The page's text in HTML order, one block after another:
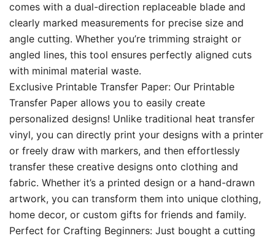
comes with a dual-direction replaceable blade and
clearly marked measurements for precise size and
angle cutting. Whether you’re trimming straight or
angled lines, this tool ensures perfectly aligned cuts
with minimal material waste.
Exclusive Printable Transfer Paper: Our Printable
Transfer Paper allows you to easily create
personalized designs! Unlike traditional heat transfer
vinyl, you can directly print your designs with a printer
or freely draw with markers, and then effortlessly
transfer these creative designs onto clothing and
fabric. Whether it’s a printed design or a hand-drawn
artwork, you can transform them into unique clothing,
home decor, or custom gifts for friends and family.
Perfect for Crafting Beginners: Just bought a cutting